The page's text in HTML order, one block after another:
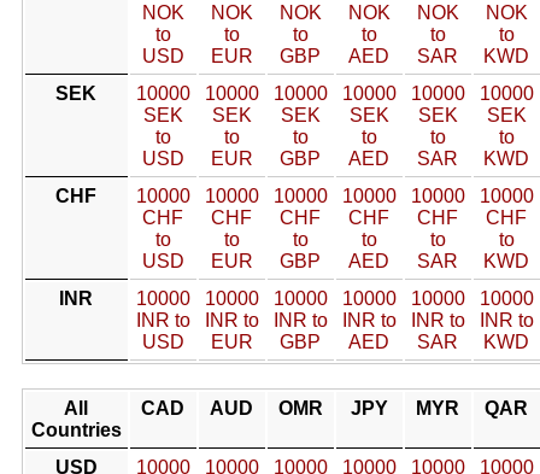
NOK
to
USD
NOK
to
EUR
NOK
to
GBP
NOK
to
AED
NOK
to
SAR
NOK
to
KWD
SEK
10000
SEK
to
USD
10000
SEK
to
EUR
10000
SEK
to
GBP
10000
SEK
to
AED
10000
SEK
to
SAR
10000
SEK
to
KWD
CHF
10000
CHF
to
USD
10000
CHF
to
EUR
10000
CHF
to
GBP
10000
CHF
to
AED
10000
CHF
to
SAR
10000
CHF
to
KWD
INR
10000
INR to
USD
10000
INR to
EUR
10000
INR to
GBP
10000
INR to
AED
10000
INR to
SAR
10000
INR to
KWD
All
Countries
CAD AUD OMR JPY MYR QAR
USD
10000
10000
10000
10000
10000
10000